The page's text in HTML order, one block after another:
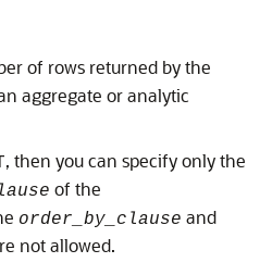
of rows returned by the
aggregate or analytic
, then you can specify only the
of the
order_by_clause and
not allowed.